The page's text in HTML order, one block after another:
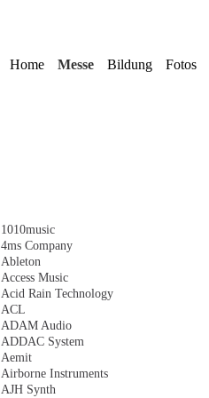
Home
Messe Bildung Fotos
Navigation
überspringen
1010music
4ms Company
Ableton
Access Music
Acid Rain Technology
ACL
ADAM Audio
ADDAC System
Aemit
Airborne Instruments
AJH Synth